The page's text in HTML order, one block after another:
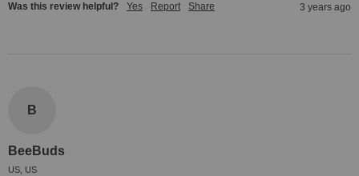
Was this review helpful? Yes Report Share 3 years ago
B
BeeBuds
US, US